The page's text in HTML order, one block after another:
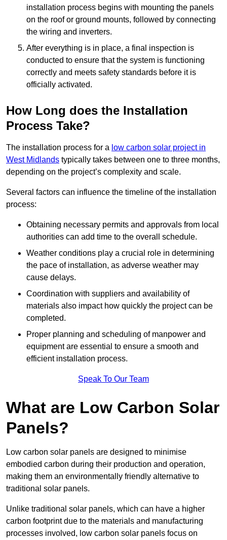
installation process begins with mounting the panels
on the roof or ground mounts, followed by connecting
the wiring and inverters.
After everything is in place, a final inspection is
conducted to ensure that the system is functioning
correctly and meets safety standards before it is
officially activated.
How Long does the Installation
Process Take?
The installation process for a low carbon solar project in
West Midlands typically takes between one to three months,
depending on the project’s complexity and scale.
Several factors can influence the timeline of the installation
process:
Obtaining necessary permits and approvals from local
authorities can add time to the overall schedule.
Weather conditions play a crucial role in determining
the pace of installation, as adverse weather may
cause delays.
Coordination with suppliers and availability of
materials also impact how quickly the project can be
completed.
Proper planning and scheduling of manpower and
equipment are essential to ensure a smooth and
efficient installation process.
Speak To Our Team
What are Low Carbon Solar
Panels?
Low carbon solar panels are designed to minimise
embodied carbon during their production and operation,
making them an environmentally friendly alternative to
traditional solar panels.
Unlike traditional solar panels, which can have a higher
carbon footprint due to the materials and manufacturing
processes involved, low carbon solar panels focus on